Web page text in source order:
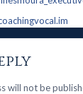
will not be